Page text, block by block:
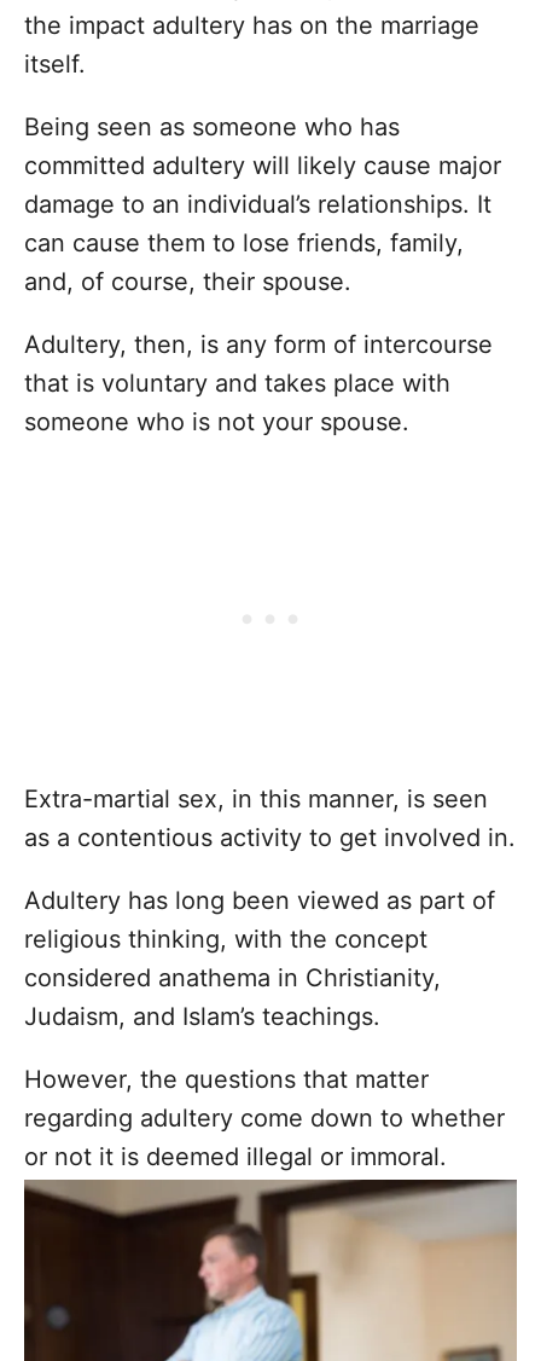
the impact adultery has on the marriage
itself.
Being seen as someone who has
committed adultery will likely cause major
damage to an individual’s relationships. It
can cause them to lose friends, family,
and, of course, their spouse.
Adultery, then, is any form of intercourse
that is voluntary and takes place with
someone who is not your spouse.
Extra-martial sex, in this manner, is seen
as a contentious activity to get involved in.
Adultery has long been viewed as part of
religious thinking, with the concept
considered anathema in Christianity,
Judaism, and Islam’s teachings.
However, the questions that matter
regarding adultery come down to whether
or not it is deemed illegal or immoral.